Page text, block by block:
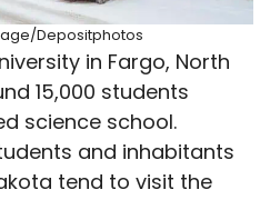
Depositphotos
in Fargo, North
15,000 students
science school.
and inhabitants
tend to visit the